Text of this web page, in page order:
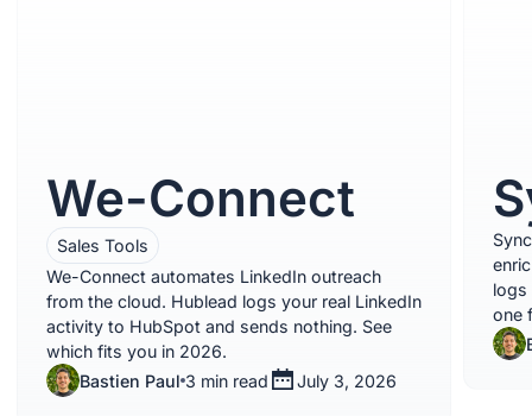
We-Connect
Sales Tools
We-Connect automates LinkedIn outreach
from the cloud. Hublead logs your real LinkedIn
activity to HubSpot and sends nothing. See
which fits you in 2026.
Bastien Paul 3 min read July 3, 2026
logs
one